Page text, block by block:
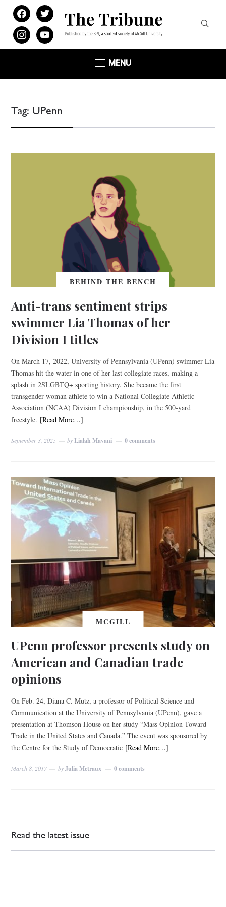
facebooktwitter
instagramyoutube
MENU
Tag: UPenn
BEHIND THE BENCH
Anti-trans sentiment strips
swimmer Lia Thomas of her
Division I titles
On March 17, 2022, University of Pennsylvania (UPenn) swimmer Lia
Thomas hit the water in one of her last collegiate races, making a
splash in 2SLGBTQ+ sporting history. She became the first
transgender woman athlete to win a National Collegiate Athletic
Association (NCAA) Division I championship, in the 500-yard
freestyle. [Read More…]
September 3, 2025 byLialah Mavani 0 comments
MCGILL
UPenn professor presents study on
American and Canadian trade
opinions
On Feb. 24, Diana C. Mutz, a professor of Political Science and
Communication at the University of Pennsylvania (UPenn), gave a
presentation at Thomson House on her study “Mass Opinion Toward
Trade in the United States and Canada.” The event was sponsored by
the Centre for the Study of Democratic [Read More…]
March 8, 2017 byJulia Metraux 0 comments
Read the latest issue